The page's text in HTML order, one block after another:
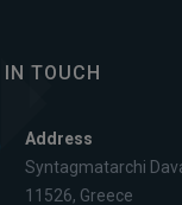
IN TOUCH
Address
Syntagmatarchi
11526, Greece